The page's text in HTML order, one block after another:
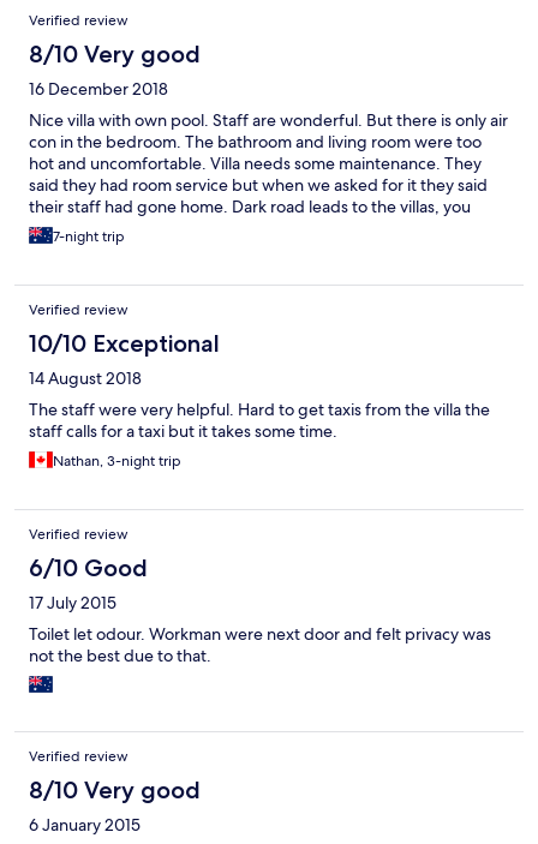
Verified review
8/10 Very good
16 December 2018
Nice villa with own pool. Staff are wonderful. But there is only air
con in the bedroom. The bathroom and living room were too
hot and uncomfortable. Villa needs some maintenance. They
said they had room service but when we asked for it they said
their staff had gone home. Dark road leads to the villas, you
wouldn’t want to walk it on your own, unless you like stray dogs
and cows that roamed around.
7-night trip
Verified review
10/10 Exceptional
14 August 2018
The staff were very helpful. Hard to get taxis from the villa the
staff calls for a taxi but it takes some time.
Nathan, 3-night trip
Verified review
6/10 Good
17 July 2015
Toilet let odour. Workman were next door and felt privacy was
not the best due to that.
Verified review
8/10 Very good
6 January 2015